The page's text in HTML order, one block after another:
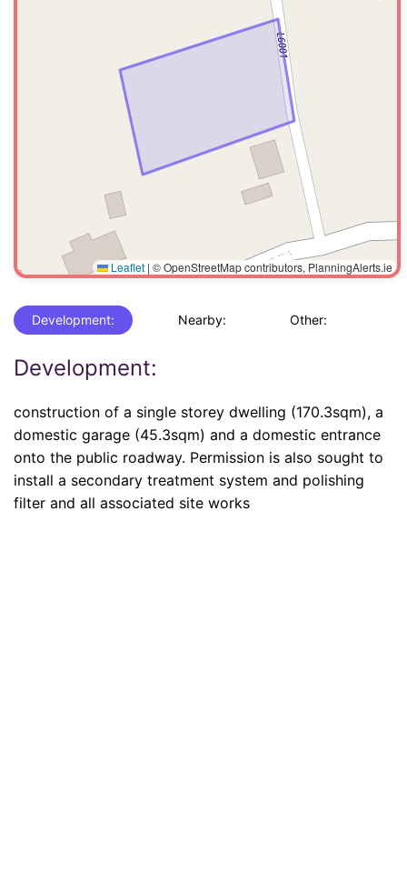
Leaflet | © OpenStreetMap contributors, PlanningAlerts.ie
Development: Nearby: Other:
Development:
construction of a single storey dwelling (170.3sqm), a
domestic garage (45.3sqm) and a domestic entrance
onto the public roadway. Permission is also sought to
install a secondary treatment system and polishing
filter and all associated site works